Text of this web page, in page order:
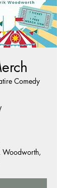
Comedy
Woodworth,